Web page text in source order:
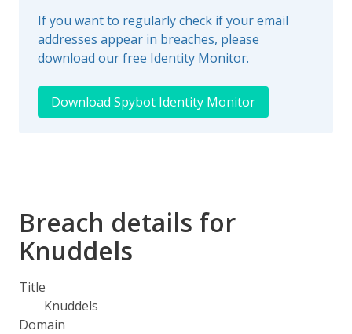
If you want to regularly check if your email
addresses appear in breaches, please
download our free Identity Monitor.
Download Spybot Identity Monitor
Breach details for
Knuddels
Title
Knuddels
Domain